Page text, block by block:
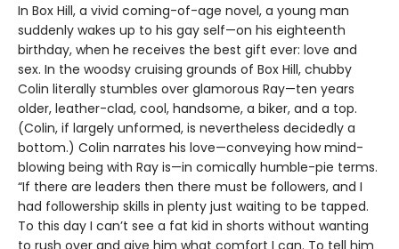
In Box Hill, a vivid coming-of-age novel, a young man
suddenly wakes up to his gay self—on his eighteenth
birthday, when he receives the best gift ever: love and
sex. In the woodsy cruising grounds of Box Hill, chubby
Colin literally stumbles over glamorous Ray—ten years
older, leather-clad, cool, handsome, a biker, and a top.
(Colin, if largely unformed, is nevertheless decidedly a
bottom.) Colin narrates his love—conveying how mind-
blowing being with Ray is—in comically humble-pie terms.
“If there are leaders then there must be followers, and I
had followership skills in plenty just waiting to be tapped.
To this day I can’t see a fat kid in shorts without wanting
to rush over and give him what comfort I can. To tell him